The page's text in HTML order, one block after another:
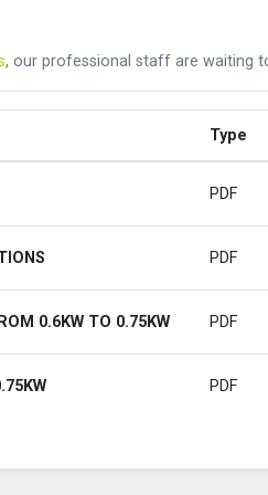
, our professional staff are waiting
Type
PDF
PDF
0.6KW TO 0.75KW PDF
PDF